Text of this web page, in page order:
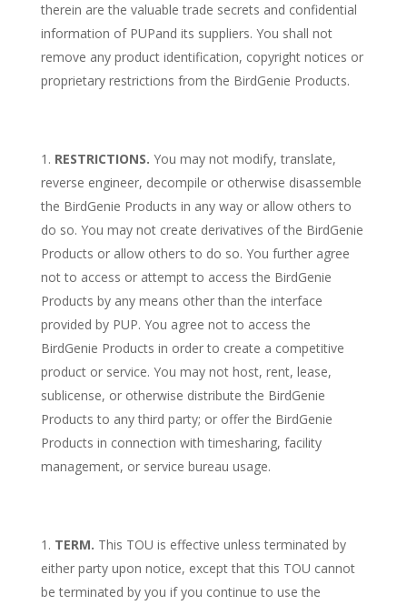
therein are the valuable trade secrets and confidential
information of PUPand its suppliers. You shall not
remove any product identification, copyright notices or
proprietary restrictions from the BirdGenie Products.
RESTRICTIONS. You may not modify, translate,
reverse engineer, decompile or otherwise disassemble
the BirdGenie Products in any way or allow others to
do so. You may not create derivatives of the BirdGenie
Products or allow others to do so. You further agree
not to access or attempt to access the BirdGenie
Products by any means other than the interface
provided by PUP. You agree not to access the
BirdGenie Products in order to create a competitive
product or service. You may not host, rent, lease,
sublicense, or otherwise distribute the BirdGenie
Products to any third party; or offer the BirdGenie
Products in connection with timesharing, facility
management, or service bureau usage.
TERM. This TOU is effective unless terminated by
either party upon notice, except that this TOU cannot
be terminated by you if you continue to use the